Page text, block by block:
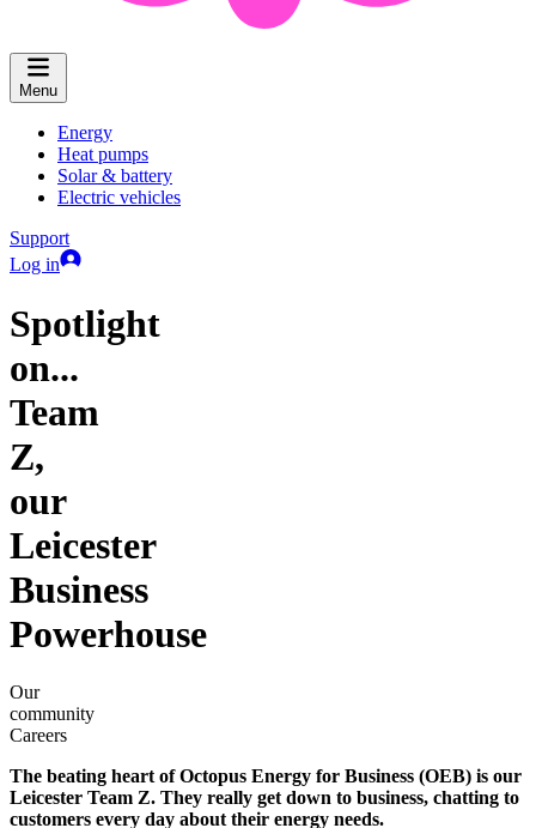
Menu
Energy
Heat pumps
Solar & battery
Electric vehicles
Support
Log in
Spotlight
on...
Team
Z,
our
Leicester
Business
Powerhouse
Our
community
Careers
The beating heart of Octopus Energy for Business (OEB) is our
Leicester Team Z. They really get down to business, chatting to
customers every day about their energy needs.